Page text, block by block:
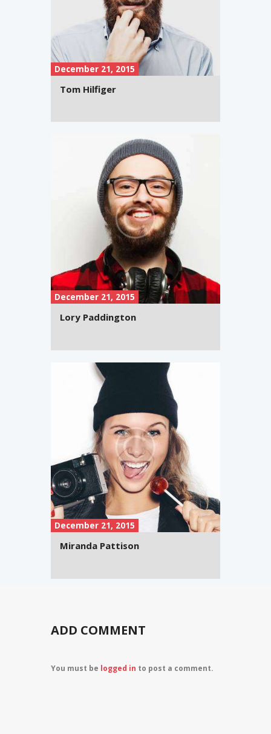
December 21, 2015
Tom Hilfiger
December 21, 2015
Lory Paddington
December 21, 2015
Miranda Pattison
ADD COMMENT
You must be logged in to post a comment.